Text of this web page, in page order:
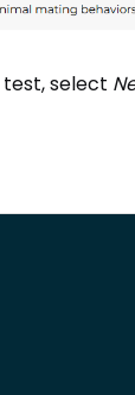
test, select